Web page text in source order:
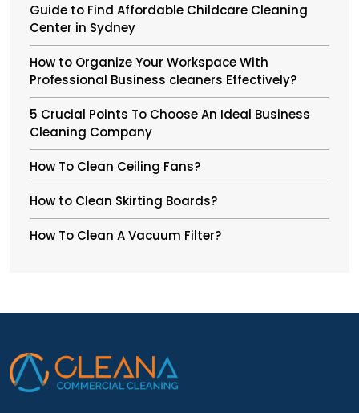
Guide to Find Affordable Childcare Cleaning
Center in Sydney
How to Organize Your Workspace With
Professional Business cleaners Effectively?
5 Crucial Points To Choose An Ideal Business
Cleaning Company
How To Clean Ceiling Fans?
How to Clean Skirting Boards?
How To Clean A Vacuum Filter?